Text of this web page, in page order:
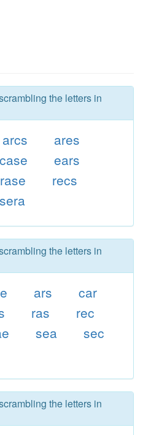
the letters in
arcs
ares
case
ears
rase
recs
sera
the letters in
ars
car
ras
rec
sea
sec
the letters in